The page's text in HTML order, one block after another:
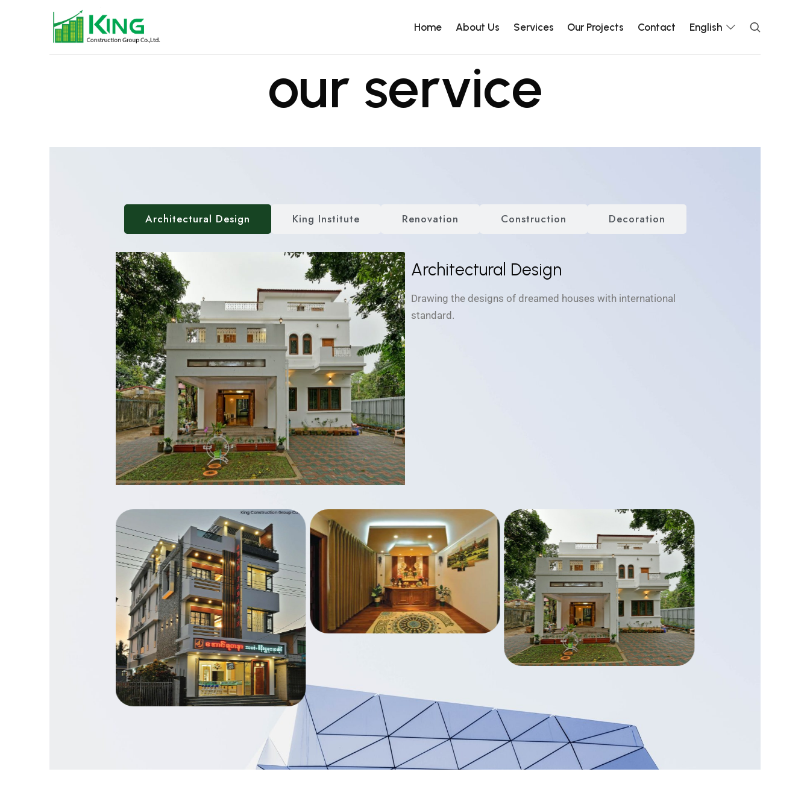
Home About Us Services Our Projects Contact English
our service
Architectural Design King Institute Renovation Construction Decoration
Architectural Design
Drawing the designs of dreamed houses with international
standard.